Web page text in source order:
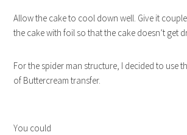
Allow the cake to cool down well. Give it
the cake with foil so that the cake doesn’t get
For the spider man structure, I decided to use
of Buttercream transfer.
You could